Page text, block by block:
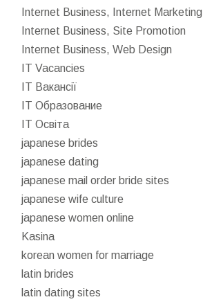
Internet Business, Internet Marketing
Internet Business, Site Promotion
Internet Business, Web Design
IT Vacancies
IT Вакансії
IT Образование
IT Освіта
japanese brides
japanese dating
japanese mail order bride sites
japanese wife culture
japanese women online
Kasina
korean women for marriage
latin brides
latin dating sites